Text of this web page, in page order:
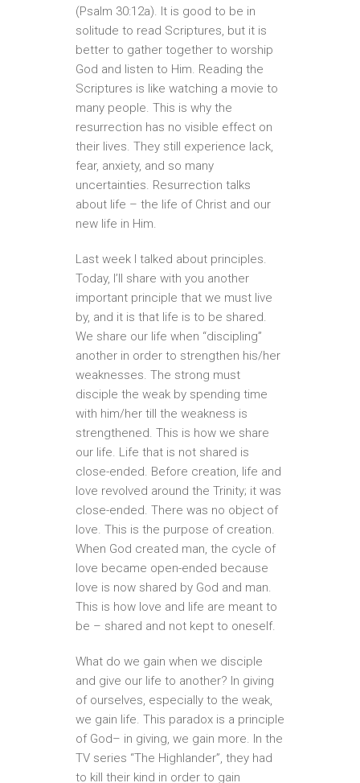
(Psalm 30:12a). It is good to be in
solitude to read Scriptures, but it is
better to gather together to worship
God and listen to Him. Reading the
Scriptures is like watching a movie to
many people. This is why the
resurrection has no visible effect on
their lives. They still experience lack,
fear, anxiety, and so many
uncertainties. Resurrection talks
about life – the life of Christ and our
new life in Him.
Last week I talked about principles.
Today, I’ll share with you another
important principle that we must live
by, and it is that life is to be shared.
We share our life when “discipling”
another in order to strengthen his/her
weaknesses. The strong must
disciple the weak by spending time
with him/her till the weakness is
strengthened. This is how we share
our life. Life that is not shared is
close-ended. Before creation, life and
love revolved around the Trinity; it was
close-ended. There was no object of
love. This is the purpose of creation.
When God created man, the cycle of
love became open-ended because
love is now shared by God and man.
This is how love and life are meant to
be – shared and not kept to oneself.
What do we gain when we disciple
and give our life to another? In giving
of ourselves, especially to the weak,
we gain life. This paradox is a principle
of God– in giving, we gain more. In the
TV series “The Highlander”, they had
to kill their kind in order to gain